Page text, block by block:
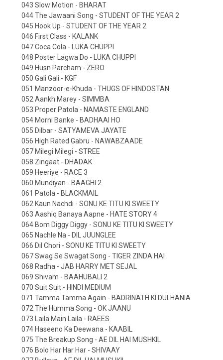
043 Slow Motion - BHARAT
044 The Jawaani Song - STUDENT OF THE YEAR 2
045 Hook Up - STUDENT OF THE YEAR 2
046 First Class - KALANK
047 Coca Cola - LUKA CHUPPI
048 Poster Lagwa Do - LUKA CHUPPI
049 Husn Parcham - ZERO
050 Gali Gali - KGF
051 Manzoor-e-Khuda - THUGS OF HINDOSTAN
052 Aankh Marey - SIMMBA
053 Proper Patola - NAMASTE ENGLAND
054 Morni Banke - BADHAAI HO
055 Dilbar - SATYAMEVA JAYATE
056 High Rated Gabru - NAWABZAADE
057 Milegi Milegi - STREE
058 Zingaat - DHADAK
059 Heeriye - RACE 3
060 Mundiyan - BAAGHI 2
061 Patola - BLACKMAIL
062 Kaun Nachdi - SONU KE TITU KI SWEETY
063 Aashiq Banaya Aapne - HATE STORY 4
064 Bom Diggy Diggy - SONU KE TITU KI SWEETY
065 Nachle Na - DIL JUUNGLEE
066 Dil Chori - SONU KE TITU KI SWEETY
067 Swag Se Swagat Song - TIGER ZINDA HAI
068 Radha - JAB HARRY MET SEJAL
069 Shivam - BAAHUBALI 2
070 Suit Suit - HINDI MEDIUM
071 Tamma Tamma Again - BADRINATH KI DULHANIA
072 The Humma Song - OK JAANU
073 Laila Main Laila - RAEES
074 Haseeno Ka Deewana - KAABIL
075 The Breakup Song - AE DIL HAI MUSHKIL
076 Bolo Har Har Har - SHIVAAY